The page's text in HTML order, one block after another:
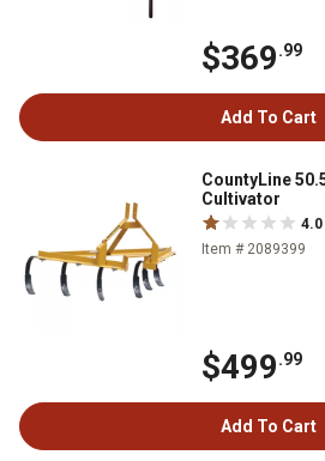
$369.99
Add To Cart
CountyLine
Cultivator
4.0
Item # 2089399
$499.99
Add To Cart